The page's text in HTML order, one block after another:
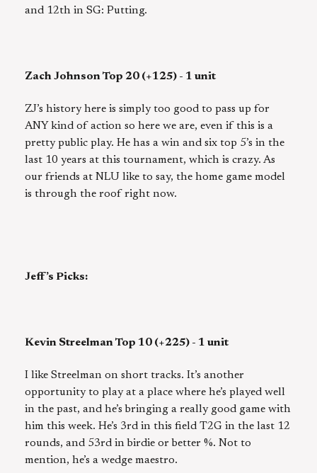
and 12th in SG: Putting.
Zach Johnson Top 20 (+125) - 1 unit
ZJ’s history here is simply too good to pass up for
ANY kind of action so here we are, even if this is a
pretty public play. He has a win and six top 5’s in the
last 10 years at this tournament, which is crazy. As
our friends at NLU like to say, the home game model
is through the roof right now.
Jeff’s Picks:
Kevin Streelman Top 10 (+225) - 1 unit
I like Streelman on short tracks. It’s another
opportunity to play at a place where he’s played well
in the past, and he’s bringing a really good game with
him this week. He’s 3rd in this field T2G in the last 12
rounds, and 53rd in birdie or better %. Not to
mention, he’s a wedge maestro.